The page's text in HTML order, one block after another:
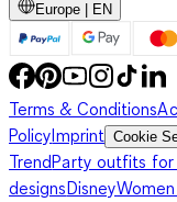
Europe | EN
Terms & Conditions
PolicyImprint Cookie
TrendParty outfits for
designsDisney